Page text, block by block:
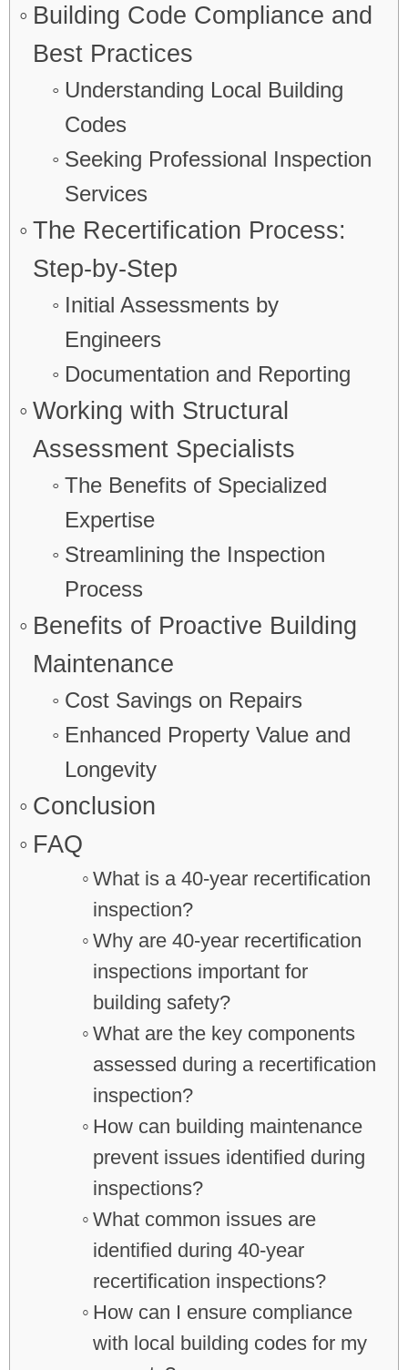
Building Code Compliance and
Best Practices
Understanding Local Building
Codes
Seeking Professional Inspection
Services
The Recertification Process:
Step-by-Step
Initial Assessments by
Engineers
Documentation and Reporting
Working with Structural
Assessment Specialists
The Benefits of Specialized
Expertise
Streamlining the Inspection
Process
Benefits of Proactive Building
Maintenance
Cost Savings on Repairs
Enhanced Property Value and
Longevity
Conclusion
FAQ
What is a 40-year recertification
inspection?
Why are 40-year recertification
inspections important for
building safety?
What are the key components
assessed during a recertification
inspection?
How can building maintenance
prevent issues identified during
inspections?
What common issues are
identified during 40-year
recertification inspections?
How can I ensure compliance
with local building codes for my